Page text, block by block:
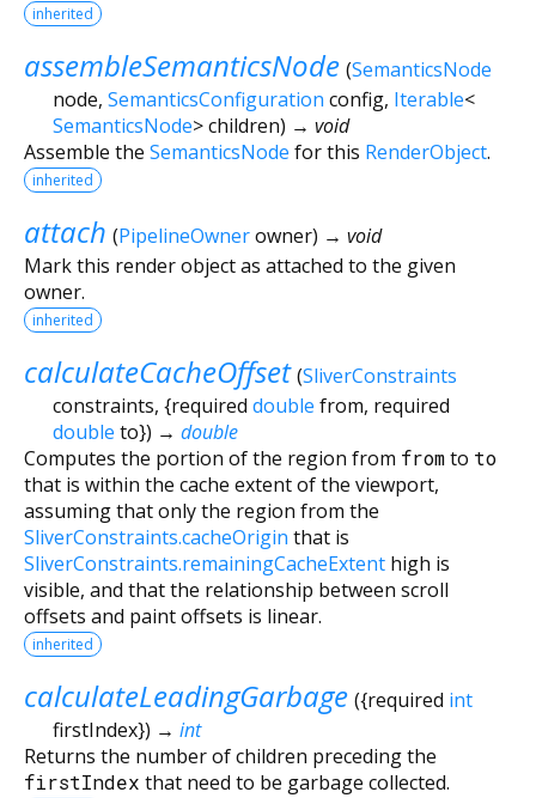
inherited
assembleSemanticsNode (SemanticsNode
node, SemanticsConfiguration config, Iterable<
SemanticsNode>children) → void
Assemble the SemanticsNode for this RenderObject.
inherited
attach (PipelineOwnerowner) → void
Mark this render object as attached to the given
owner.
inherited
calculateCacheOffset (SliverConstraints
constraints, {required double from, required
double to}) → double
Computes the portion of the region from fromto to
that is within the cache extent of the viewport,
assuming that only the region from the
SliverConstraints.cacheOrigin that is
SliverConstraints.remainingCacheExtent high is
visible, and that the relationship between scroll
offsets and paint offsets is linear.
inherited
calculateLeadingGarbage ({required int
firstIndex}) → int
Returns the number of children preceding the
firstIndex that need to be garbage collected.